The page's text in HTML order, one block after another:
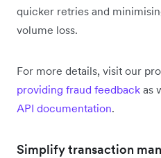
quicker retries and
volume loss.
For more details, visit our
providing fraud feedback as
API documentation.
Simplify transaction